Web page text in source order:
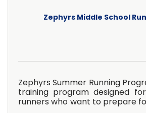
Zephyrs Middle School
Zephyrs Summer Running
training program designed
runners who want to prepare